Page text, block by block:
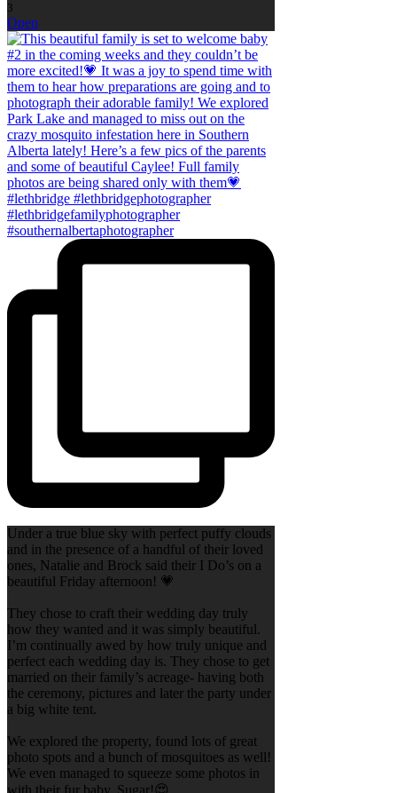
3
Open
Under a true blue sky with perfect puffy clouds
and in the presence of a handful of their loved
ones, Natalie and Brock said their I Do’s on a
beautiful Friday afternoon! 💗
They chose to craft their wedding day truly
how they wanted and it was simply beautiful.
I’m continually awed by how truly unique and
perfect each wedding day is. They chose to get
married on their family’s acreage- having both
the ceremony, pictures and later the party under
a big white tent.
We explored the property, found lots of great
photo spots and a bunch of mosquitoes as well!
We even managed to squeeze some photos in
with their fur baby, Sugar!😍